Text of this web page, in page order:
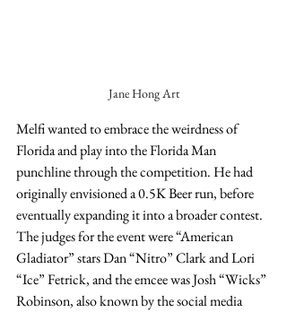
Jane Hong Art
Melfi wanted to embrace the weirdness of
Florida and play into the Florida Man
punchline through the competition. He had
originally envisioned a 0.5K Beer run, before
eventually expanding it into a broader contest.
The judges for the event were “American
Gladiator” stars Dan “Nitro” Clark and Lori
“Ice” Fetrick, and the emcee was Josh “Wicks”
Robinson, also known by the social media